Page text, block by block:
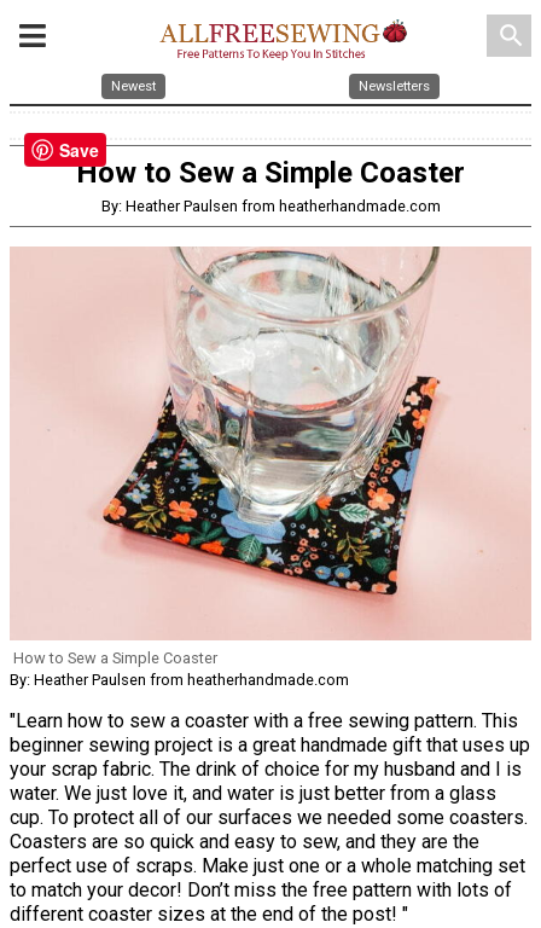
search
Newest Newsletters
How to Sew a Simple Coaster
By: Heather Paulsen from heatherhandmade.com
How to Sew a Simple Coaster
By: Heather Paulsen from heatherhandmade.com
"Learn how to sew a coaster with a free sewing pattern. This
beginner sewing project is a great handmade gift that uses up
your scrap fabric. The drink of choice for my husband and I is
water. We just love it, and water is just better from a glass
cup. To protect all of our surfaces we needed some coasters.
Coasters are so quick and easy to sew, and they are the
perfect use of scraps. Make just one or a whole matching set
to match your decor! Don’t miss the free pattern with lots of
different coaster sizes at the end of the post! "
Save